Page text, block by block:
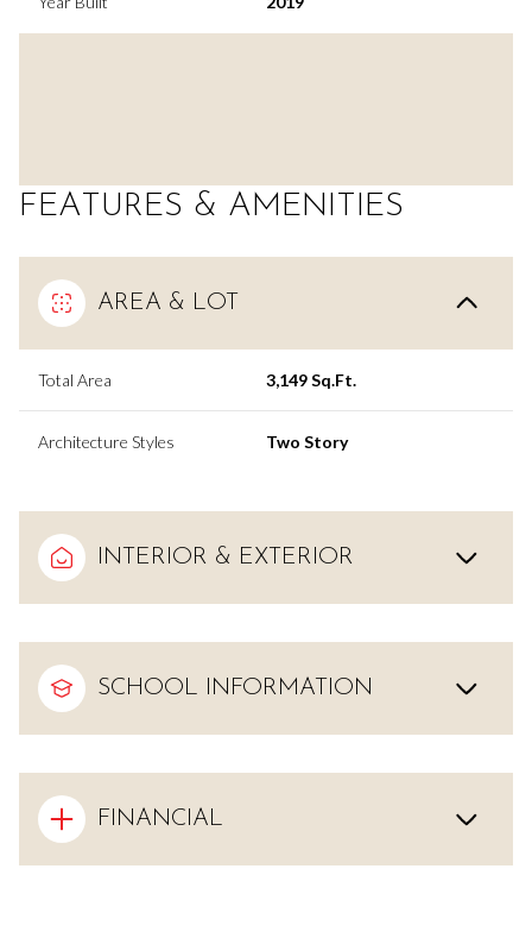
FEATURES & AMENITIES
AREA & LOT
Total Area 3,149 Sq.Ft.
Architecture Styles Two Story
INTERIOR & EXTERIOR
SCHOOL INFORMATION
FINANCIAL